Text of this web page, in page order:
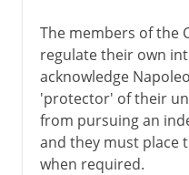
The members of the
regulate their own
acknowledge
'protector' of their
from pursuing an
and they must place
when required.